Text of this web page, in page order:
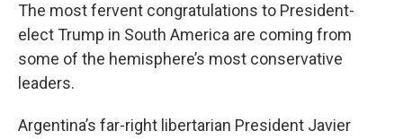
The most fervent congratulations to President-
elect Trump in South America are coming from
some of the hemisphere’s most conservative
leaders.
Argentina’s far-right libertarian President Javier